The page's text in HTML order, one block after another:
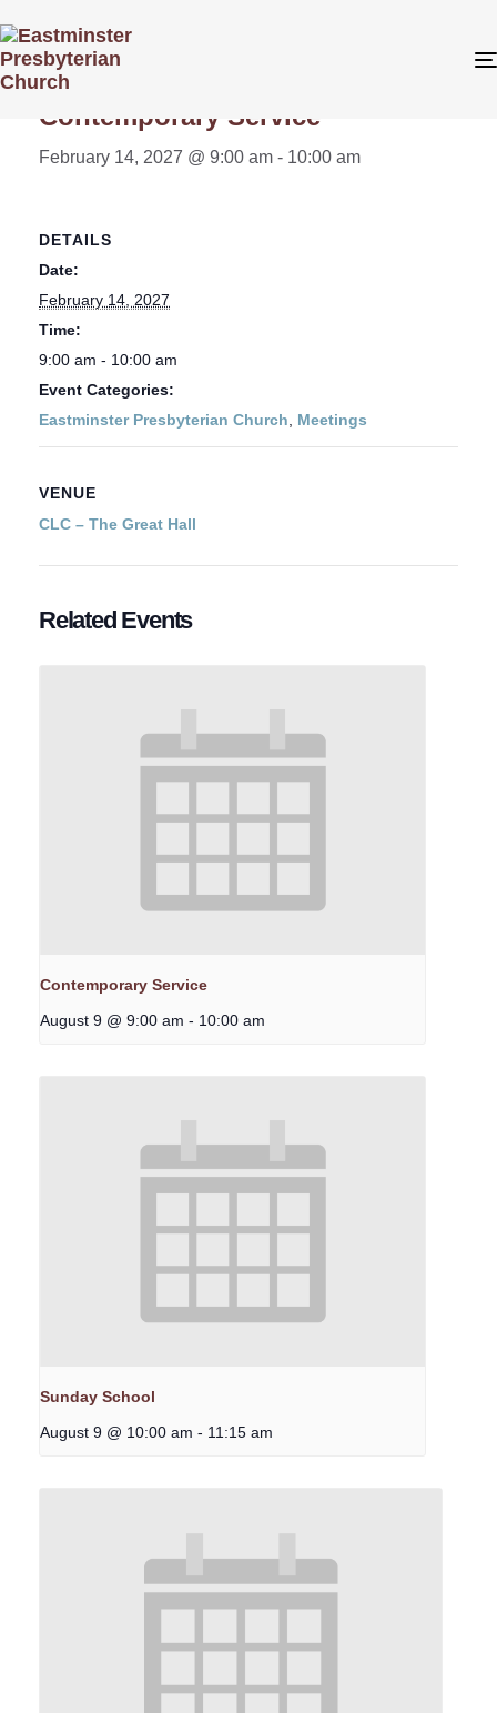
« All Events
Contemporary Service
February 14, 2027 @ 9:00 am - 10:00 am
DETAILS
Date:
February 14, 2027
Time:
9:00 am - 10:00 am
Event Categories:
Eastminster Presbyterian Church
Meetings
VENUE
CLC – The Great Hall
Related Events
Contemporary Service
August 9 @ 9:00 am - 10:00 am
Sunday School
August 9 @ 10:00 am - 11:15 am